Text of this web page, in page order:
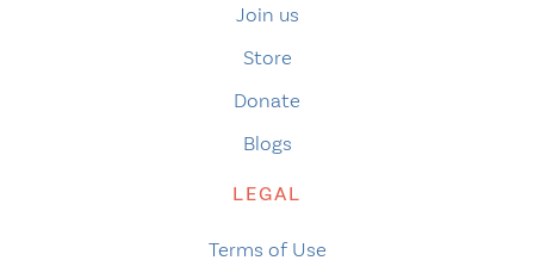
Join us
Store
Donate
Blogs
LEGAL
Terms of Use